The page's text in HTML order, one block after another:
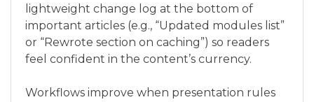
lightweight change log at the bottom of
important articles (e.g., “Updated modules list”
or “Rewrote section on caching”) so readers
feel confident in the content’s currency.
Workflows improve when presentation rules